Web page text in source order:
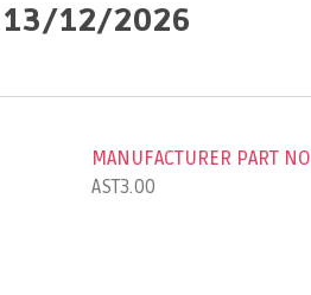
13/12/2026
MANUFACTURER PART NO
AST3.00